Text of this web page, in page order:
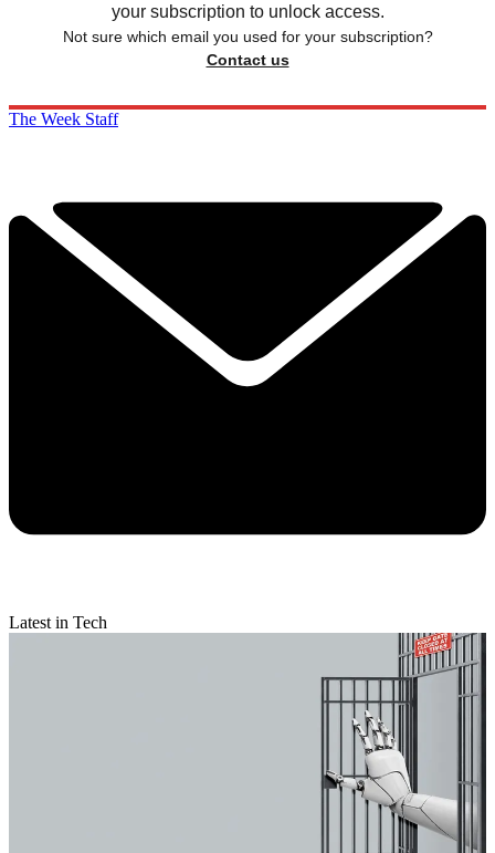
your subscription to unlock access.
Not sure which email you used for your subscription?
Contact us
The Week Staff
Latest in Tech